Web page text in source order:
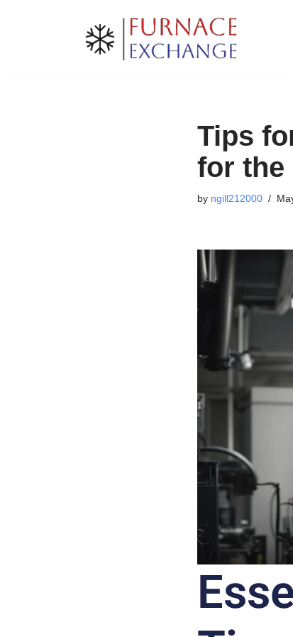
Tips
for the
by ngill212000